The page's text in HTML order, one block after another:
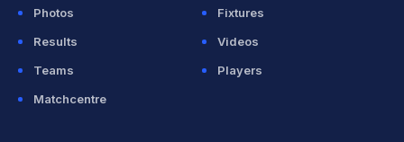
Photos
Fixtures
Results
Videos
Teams
Players
Matchcentre